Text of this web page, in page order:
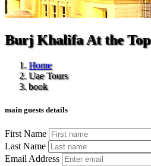
Burj Khalifa At the Top
Home
Uae Tours
book
main guests details
First Name
Last Name
Email Address